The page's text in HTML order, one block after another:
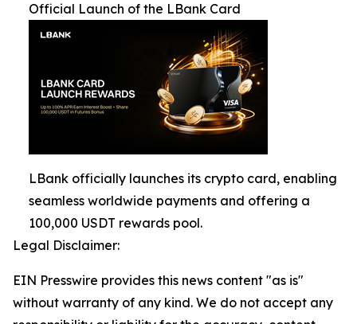
Official Launch of the LBank Card
LBank officially launches its crypto card, enabling
seamless worldwide payments and offering a
100,000 USDT rewards pool.
Legal Disclaimer:
EIN Presswire provides this news content "as is"
without warranty of any kind. We do not accept any